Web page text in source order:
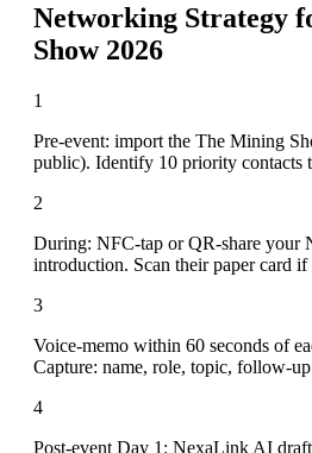
Networking Strategy
Show 2026
1
Pre-event: import the The Mining
public). Identify 10 priority contacts
2
During: NFC-tap or QR-share your
introduction. Scan their paper card if
3
Voice-memo within 60 seconds of
Capture: name, role, topic, follow-
4
Post-event Day 1: NexaLink AI